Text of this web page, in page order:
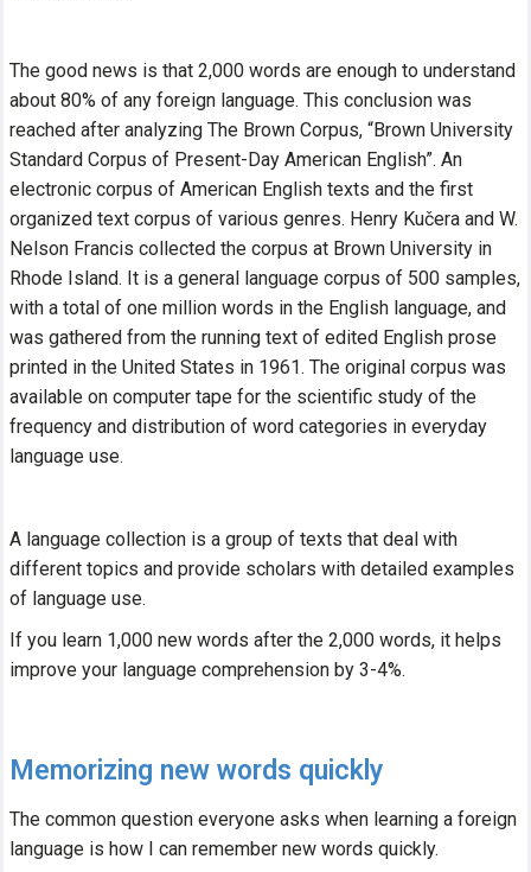
The good news is that 2,000 words are enough to understand
about 80% of any foreign language. This conclusion was
reached after analyzing The Brown Corpus, “Brown University
Standard Corpus of Present-Day American English”. An
electronic corpus of American English texts and the first
organized text corpus of various genres. Henry Kučera and W.
Nelson Francis collected the corpus at Brown University in
Rhode Island. It is a general language corpus of 500 samples,
with a total of one million words in the English language, and
was gathered from the running text of edited English prose
printed in the United States in 1961. The original corpus was
available on computer tape for the scientific study of the
frequency and distribution of word categories in everyday
language use.
A language collection is a group of texts that deal with
different topics and provide scholars with detailed examples
of language use.
If you learn 1,000 new words after the 2,000 words, it helps
improve your language comprehension by 3-4%.
Memorizing new words quickly
The common question everyone asks when learning a foreign
language is how I can remember new words quickly.